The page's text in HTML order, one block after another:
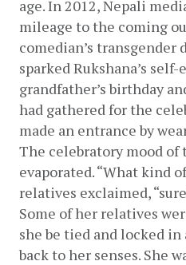
age. In 2012, Nepali
mileage to the coming
comedian’s transgender
sparked Rukshana’s
grandfather’s birthday
had gathered for the
made an entrance by
The celebratory mood of
evaporated. “What kind
relatives exclaimed,
Some of her relatives
she be tied and locked
back to her senses. She